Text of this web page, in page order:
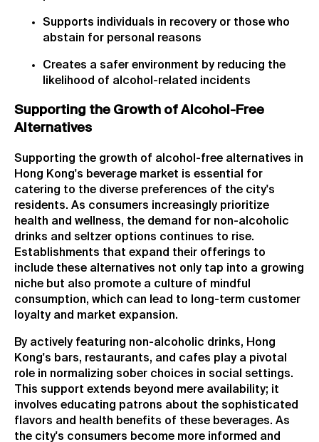
Supports individuals in recovery or those who
abstain for personal reasons
Creates a safer environment by reducing the
likelihood of alcohol-related incidents
Supporting the Growth of Alcohol-Free
Alternatives
Supporting the growth of alcohol-free alternatives in
Hong Kong's beverage market is essential for
catering to the diverse preferences of the city's
residents. As consumers increasingly prioritize
health and wellness, the demand for non-alcoholic
drinks and seltzer options continues to rise.
Establishments that expand their offerings to
include these alternatives not only tap into a growing
niche but also promote a culture of mindful
consumption, which can lead to long-term customer
loyalty and market expansion.
By actively featuring non-alcoholic drinks, Hong
Kong's bars, restaurants, and cafes play a pivotal
role in normalizing sober choices in social settings.
This support extends beyond mere availability; it
involves educating patrons about the sophisticated
flavors and health benefits of these beverages. As
the city's consumers become more informed and